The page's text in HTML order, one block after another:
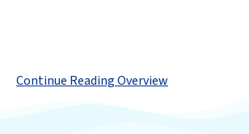
Continue Reading Overview